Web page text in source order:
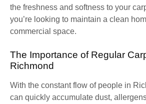
the freshness and softness to your
you’re looking to maintain a clean
commercial space.
The Importance of Regular
Richmond
With the constant flow of people in
can quickly accumulate dust,